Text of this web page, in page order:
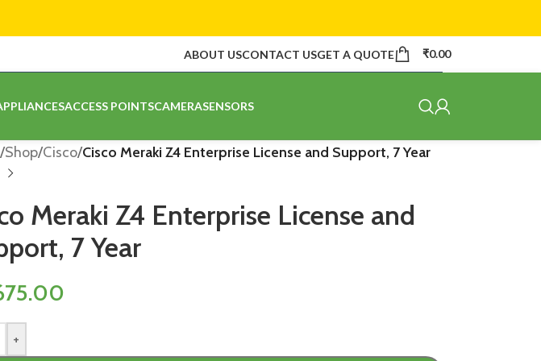
ABOUT USCONTACT USGET A QUOTE ₹0.00
ACCESS POINTSCAMERASENSORS
/Shop/Cisco/Cisco Meraki Z4 Enterprise License and Support, 7 Year
Meraki Z4 Enterprise License and
7 Year
+